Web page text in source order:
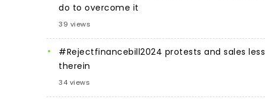
do to overcome it
39 views
#Rejectfinancebill2024 protests and sales
therein
34 views